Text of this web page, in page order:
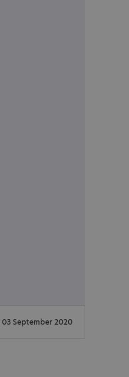
03 September 2020